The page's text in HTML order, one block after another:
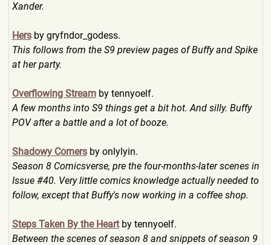
Xander.
Hersby gryfndor_godess.
This follows from the S9 preview pages of Buffy and Spike
at her party.
Overflowing Streamby tennyoelf.
A few months into S9 things get a bit hot. And silly. Buffy
POV after a battle and a lot of booze.
Shadowy Cornersby onlylyin.
Season 8 Comicsverse, pre the four-months-later scenes in
Issue #40. Very little comics knowledge actually needed to
follow, except that Buffy's now working in a coffee shop.
Steps Taken By the Heartby tennyoelf.
Between the scenes of season 8 and snippets of season 9